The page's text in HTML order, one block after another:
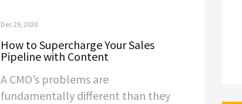
Dec 29, 2020
How to Supercharge Your Sales
Pipeline with Content
A CMO’s problems are
fundamentally different than they